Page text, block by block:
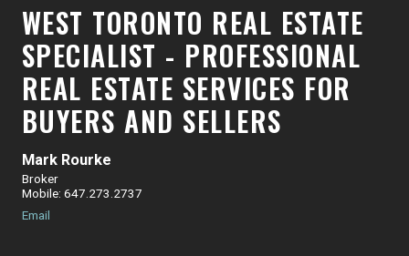
Mark Rourke
Broker
Mobile: 647.273.2737
Email
WEST TORONTO REAL ESTATE
SPECIALIST - PROFESSIONAL
REAL ESTATE SERVICES FOR
BUYERS AND SELLERS